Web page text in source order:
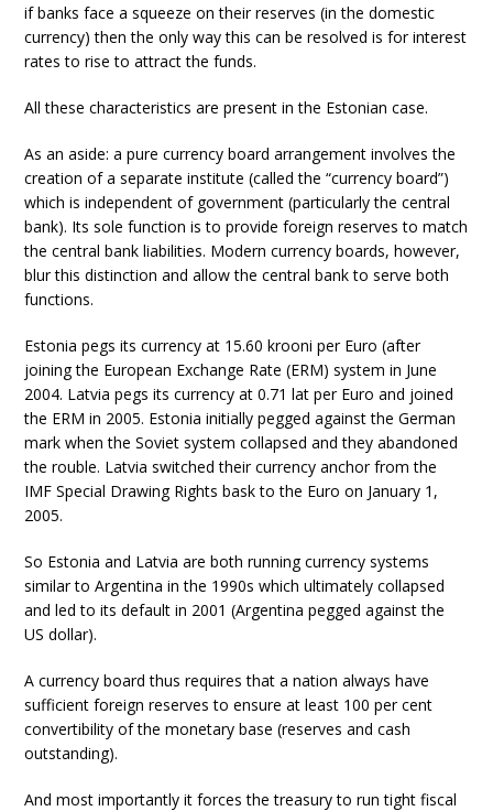
if banks face a squeeze on their reserves (in the domestic
currency) then the only way this can be resolved is for interest
rates to rise to attract the funds.
All these characteristics are present in the Estonian case.
As an aside: a pure currency board arrangement involves the
creation of a separate institute (called the “currency board”)
which is independent of government (particularly the central
bank). Its sole function is to provide foreign reserves to match
the central bank liabilities. Modern currency boards, however,
blur this distinction and allow the central bank to serve both
functions.
Estonia pegs its currency at 15.60 krooni per Euro (after
joining the European Exchange Rate (ERM) system in June
2004. Latvia pegs its currency at 0.71 lat per Euro and joined
the ERM in 2005. Estonia initially pegged against the German
mark when the Soviet system collapsed and they abandoned
the rouble. Latvia switched their currency anchor from the
IMF Special Drawing Rights bask to the Euro on January 1,
2005.
So Estonia and Latvia are both running currency systems
similar to Argentina in the 1990s which ultimately collapsed
and led to its default in 2001 (Argentina pegged against the
US dollar).
A currency board thus requires that a nation always have
sufficient foreign reserves to ensure at least 100 per cent
convertibility of the monetary base (reserves and cash
outstanding).
And most importantly it forces the treasury to run tight fiscal